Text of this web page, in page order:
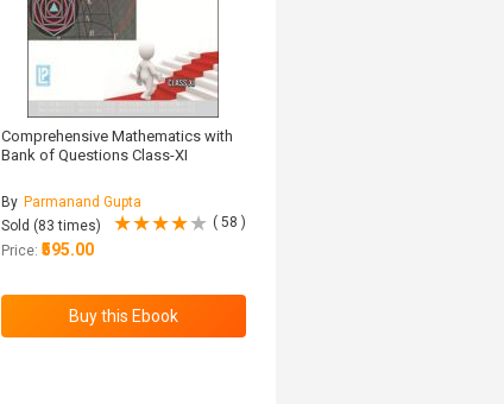
Comprehensive Mathematics with
Bank of Questions Class-XI
By Parmanand Gupta
( 58 )
Sold (83 times)
Price: ₹595.00